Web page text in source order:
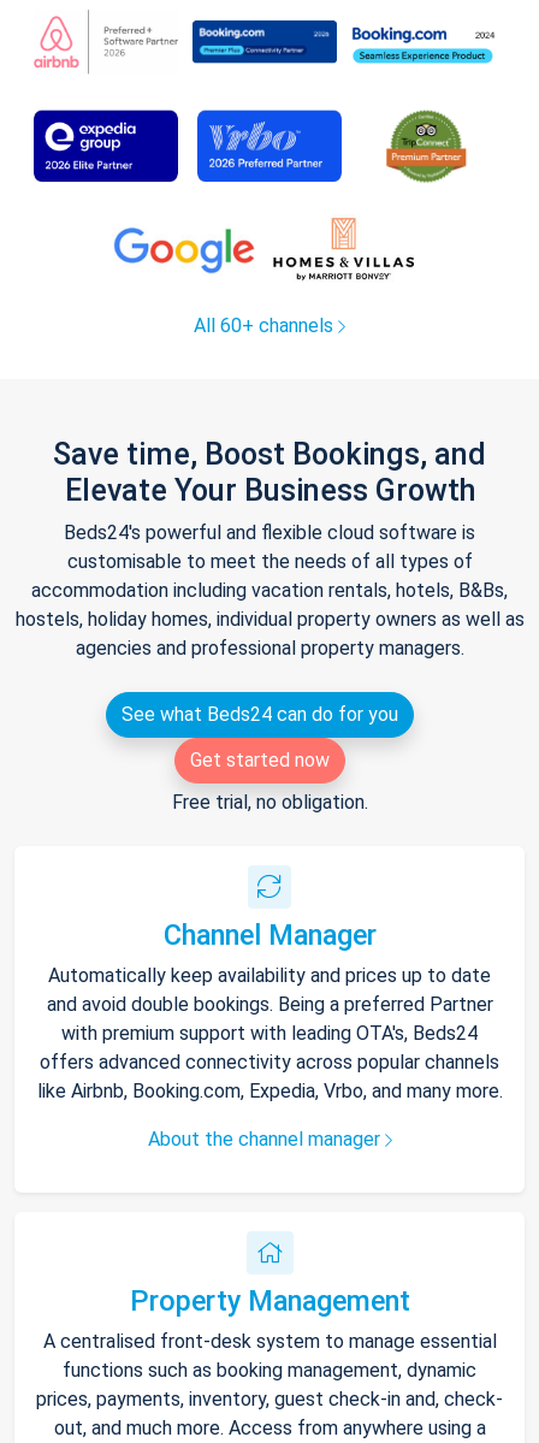
All 60+ channels
Save time, Boost Bookings, and
Elevate Your Business Growth
Beds24's powerful and flexible cloud software is
customisable to meet the needs of all types of
accommodation including vacation rentals, hotels, B&Bs,
hostels, holiday homes, individual property owners as well as
agencies and professional property managers.
See what Beds24 can do for you
Get started now
Free trial, no obligation.
Channel Manager
Automatically keep availability and prices up to date
and avoid double bookings. Being a preferred Partner
with premium support with leading OTA's, Beds24
offers advanced connectivity across popular channels
like Airbnb, Booking.com, Expedia, Vrbo, and many more.
About the channel manager
Property Management
A centralised front-desk system to manage essential
functions such as booking management, dynamic
prices, payments, inventory, guest check-in and, check-
out, and much more. Access from anywhere using a